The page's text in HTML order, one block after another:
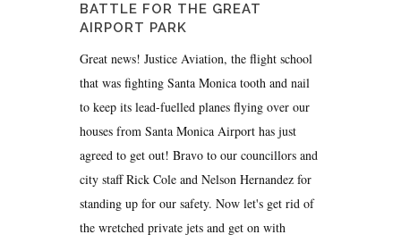
BATTLE FOR THE GREAT
AIRPORT PARK
Great news! Justice Aviation, the flight school
that was fighting Santa Monica tooth and nail
to keep its lead-fuelled planes flying over our
houses from Santa Monica Airport has just
agreed to get out! Bravo to our councillors and
city staff Rick Cole and Nelson Hernandez for
standing up for our safety. Now let's get rid of
the wretched private jets and get on with